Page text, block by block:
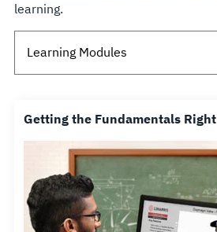
learning.
Getting the Fundamentals Right